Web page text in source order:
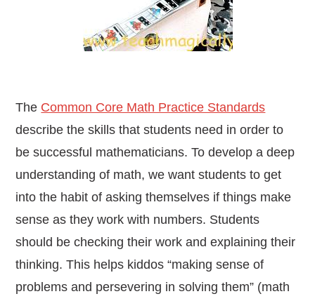
The Common Core Math Practice Standards
describe the skills that students need in order to
be successful mathematicians.To develop a deep
understanding of math, we want students to get
into the habit of asking themselves if things make
sense as they work with numbers. Students
should be checking their work and explaining their
thinking. This helps kiddos “making sense of
problems and persevering in solving them” (math